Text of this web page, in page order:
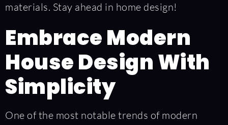
materials. Stay ahead in home design!
Embrace Modern
House Design With
Simplicity
One of the most notable trends of modern